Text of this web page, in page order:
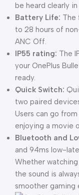
be heard clearly
Battery Life: The
to 28 hours of
ANC Off.
IP55 rating: The
your OnePlus
ready.
Quick Switch:
two paired
Users can go
enjoying a movie
Bluetooth and
and 94ms low-
Whether
the sound is
smoother gaming